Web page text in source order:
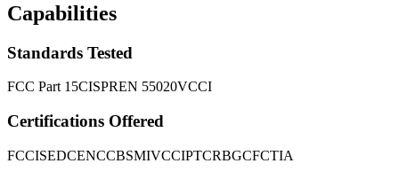
Capabilities
Standards Tested
FCC Part 15CISPREN 55020VCCI
Certifications Offered
FCCISEDCENCCBSMIVCCIPTCRBGCFCTIA